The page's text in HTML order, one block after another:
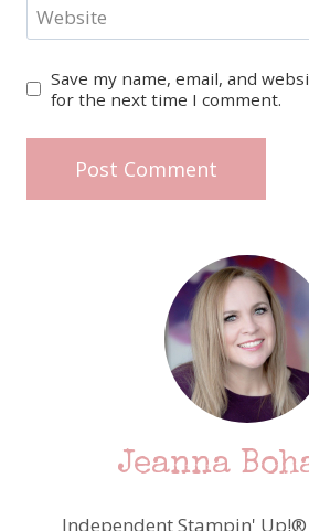
Website
Save my name, email, and
for the next time I comment.
Jeanna
Independent Stampin'